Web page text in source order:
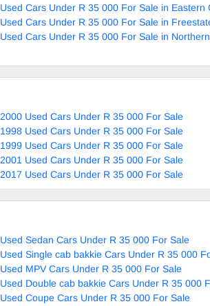
Used Cars Under R 35 000 For Sale in Eastern
Used Cars Under R 35 000 For Sale in
Used Cars Under R 35 000 For Sale in
2000 Used Cars Under R 35 000 For Sale
1998 Used Cars Under R 35 000 For Sale
1999 Used Cars Under R 35 000 For Sale
2001 Used Cars Under R 35 000 For Sale
2017 Used Cars Under R 35 000 For Sale
Used Sedan Cars Under R 35 000 For Sale
Used Single cab bakkie Cars Under R 35 000
Used MPV Cars Under R 35 000 For Sale
Used Double cab bakkie Cars Under R 35 000
Used Coupe Cars Under R 35 000 For Sale